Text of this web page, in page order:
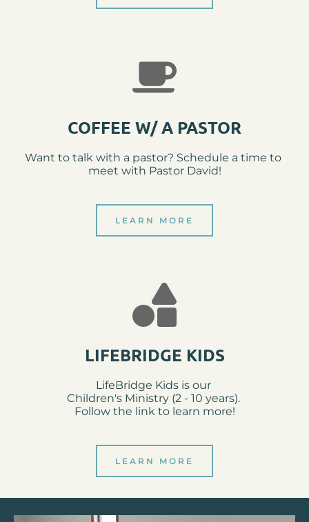
COFFEE W/ A PASTOR
Want to talk with a pastor? Schedule a time to
meet with Pastor David!
LEARN MORE
LIFEBRIDGE KIDS
LifeBridge Kids is our
Children's Ministry (2 - 10 years).
Follow the link to learn more!
LEARN MORE